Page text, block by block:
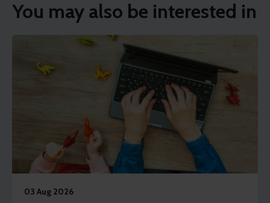
You may also be interested in
03 Aug 2026